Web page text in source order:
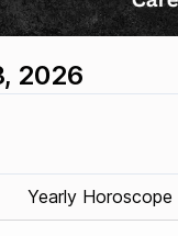
2026
Yearly Horoscope